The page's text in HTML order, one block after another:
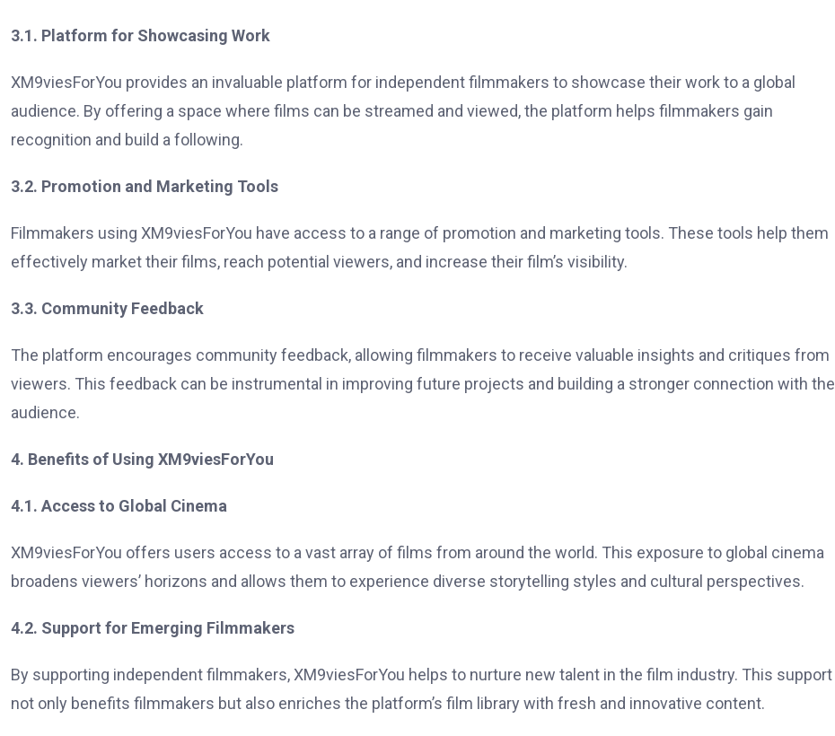
3.1. Platform for Showcasing Work
XM9viesForYou provides an invaluable platform for independent filmmakers to showcase their work to a global
audience. By offering a space where films can be streamed and viewed, the platform helps filmmakers gain
recognition and build a following.
3.2. Promotion and Marketing Tools
Filmmakers using XM9viesForYou have access to a range of promotion and marketing tools. These tools help them
effectively market their films, reach potential viewers, and increase their film’s visibility.
3.3. Community Feedback
The platform encourages community feedback, allowing filmmakers to receive valuable insights and critiques from
viewers. This feedback can be instrumental in improving future projects and building a stronger connection with the
audience.
4. Benefits of Using XM9viesForYou
4.1. Access to Global Cinema
XM9viesForYou offers users access to a vast array of films from around the world. This exposure to global cinema
broadens viewers’ horizons and allows them to experience diverse storytelling styles and cultural perspectives.
4.2. Support for Emerging Filmmakers
By supporting independent filmmakers, XM9viesForYou helps to nurture new talent in the film industry. This support
not only benefits filmmakers but also enriches the platform’s film library with fresh and innovative content.